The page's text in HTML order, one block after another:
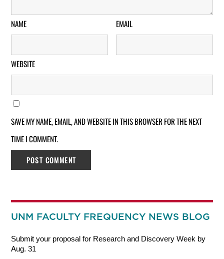
NAME EMAIL
WEBSITE
SAVE MY NAME, EMAIL, AND WEBSITE IN THIS BROWSER FOR THE NEXT
TIME I COMMENT.
UNM FACULTY FREQUENCY NEWS BLOG
Submit your proposal for Research and Discovery Week by
Aug. 31